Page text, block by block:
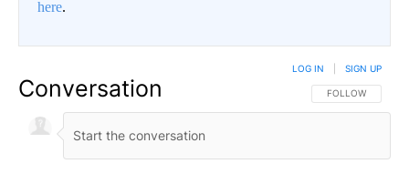
here.
Conversation FOLLOW THIS
FOLLOW
LOG IN SIGN UP